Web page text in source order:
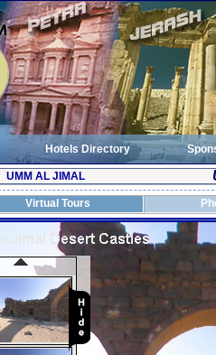
Hotels Directory
UMM AL JIMAL
Virtual Tours